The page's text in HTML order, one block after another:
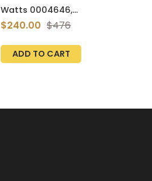
Watts 0004646,
A2C-WB-M1, 0.5"
Automatic
Shutoff Valve
With Leak Sensor,
$240.00 $476
ADD TO CART